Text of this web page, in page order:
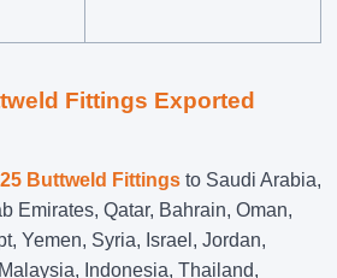
Fittings Exported
Buttweld Fittings to Saudi Arabia,
Emirates, Qatar, Bahrain, Oman,
Yemen, Syria, Israel, Jordan,
Indonesia, Thailand,